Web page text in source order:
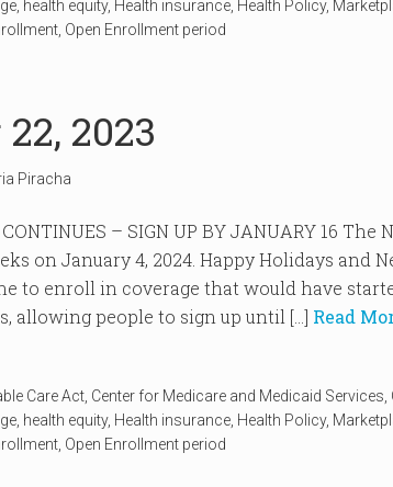
health equity, Health insurance Health Policy,
Open Enrollment period
2023
Piracha
– SIGN UP BY JANUARY 16 The
on January 4, 2024. Happy Holidays and
to enroll in coverage that would have
allowing people to sign up until […] Read
Care Act Center for Medicare and Medicaid Services
health equity, Health insurance Health Policy,
Open Enrollment period